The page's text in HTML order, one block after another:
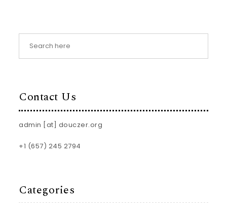
Contact Us
admin [at] douczer.org
+1 (657) 245 2794
Categories